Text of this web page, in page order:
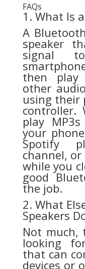
FAQs
1. What Is
A
speaker
signal
then play
other
using their
controller.
play
your
Spotify
channel,
while you
good
the job.
2. What
Speakers
Not much,
looking
that can
devices or